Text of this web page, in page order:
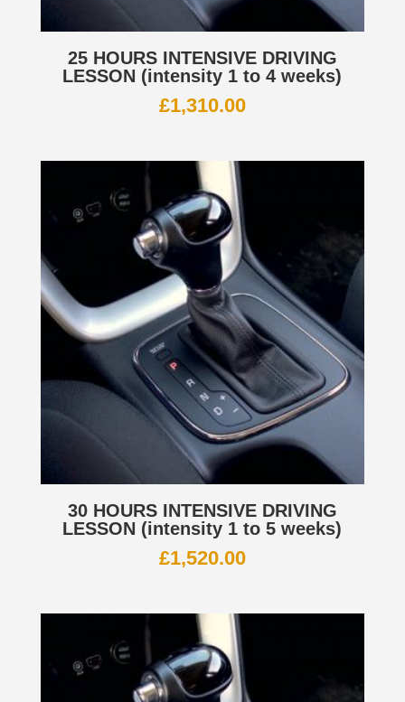
25 HOURS INTENSIVE DRIVING
LESSON (intensity 1 to 4 weeks)
£1,310.00
30 HOURS INTENSIVE DRIVING
LESSON (intensity 1 to 5 weeks)
£1,520.00